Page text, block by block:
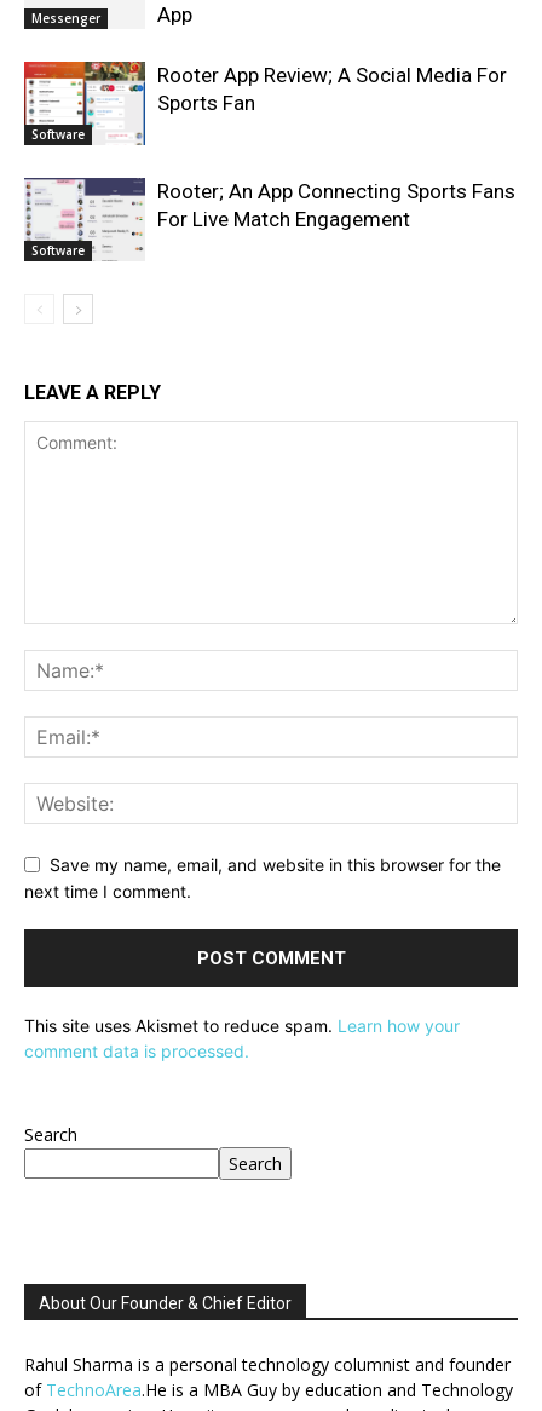
Messenger
App
Software
Rooter App Review; A Social Media For
Sports Fan
Software
Rooter; An App Connecting Sports Fans
For Live Match Engagement
LEAVE A REPLY
Save my name, email, and website in this browser for the
next time I comment.
This site uses Akismet to reduce spam. Learn how your
comment data is processed.
Search
Search
About Our Founder & Chief Editor
Rahul Sharma is a personal technology columnist and founder
of TechnoArea.He is a MBA Guy by education and Technology